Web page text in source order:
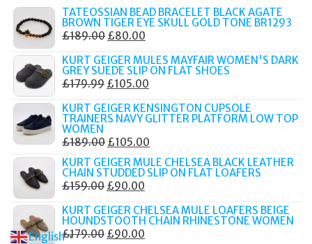
TATEOSSIAN BEAD BRACELET BLACK AGATE
BROWN TIGER EYE SKULL GOLD TONE BR1293
£189.00 ORIGINAL
WAS:
£189.00.
£80.00
IS:
£80.00.
KURT GEIGER MULES MAYFAIR WOMEN'S DARK
GREY SUEDE SLIP ON FLAT SHOES
£179.99 ORIGINAL
WAS:
£105.00
IS:
KURT GEIGER KENSINGTON CUPSOLE
TRAINERS NAVY GLITTER PLATFORM LOW TOP
WOMEN
£189.00 ORIGINAL
PRICE
WAS:
£189.00.
£105.00
PRICE
IS:
KURT GEIGER MULE CHELSEA BLACK LEATHER
CHAIN STUDDED SLIP ON FLAT LOAFERS
£159.00 ORIGINAL
WAS:
£159.00.
£90.00
IS:
£90.00.
KURT GEIGER CHELSEA MULE LOAFERS BEIGE
HOUNDSTOOTH CHAIN RHINESTONE WOMEN
£179.00 ORIGINAL
£90.00
English ▼